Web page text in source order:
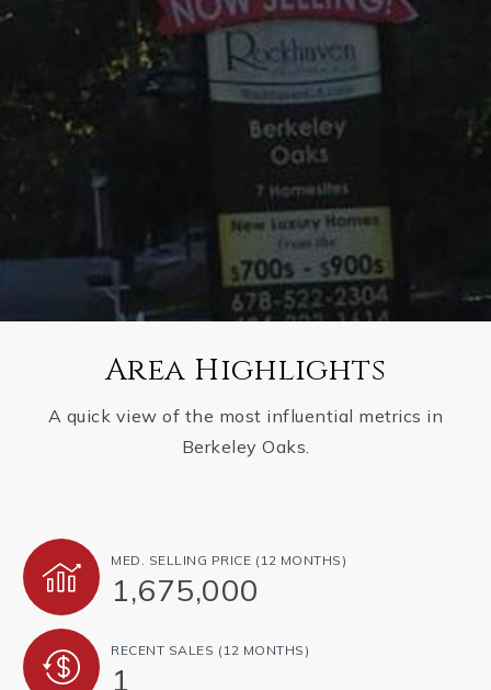
Area Highlights
A quick view of the most influential metrics in
Berkeley Oaks.
MED. SELLING PRICE (12 MONTHS)
1,675,000
RECENT SALES (12 MONTHS)
1